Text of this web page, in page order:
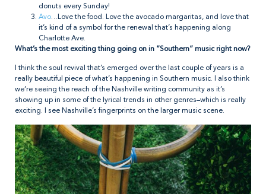
donuts every Sunday!
Avo…Love the food. Love the avocado margaritas, and love that
it’s kind of a symbol for the renewal that’s happening along
Charlotte Ave.
What’s the most exciting thing going on in “Southern” music right now?
I think the soul revival that’s emerged over the last couple of years is a
really beautiful piece of what’s happening in Southern music. I also think
we’re seeing the reach of the Nashville writing community as it’s
showing up in some of the lyrical trends in other genres–which is really
exciting. I see Nashville’s fingerprints on the larger music scene.